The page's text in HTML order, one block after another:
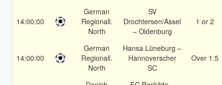
14:00:00
German
Regionall.
North
SV
Drochtersen/Assel
– Oldenburg
1 or 2
14:00:00
German
Regionall.
North
Hansa Lüneburg –
Hannoverscher
SC
Over 1.5